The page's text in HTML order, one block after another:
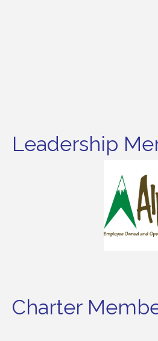
Leadership
Charter